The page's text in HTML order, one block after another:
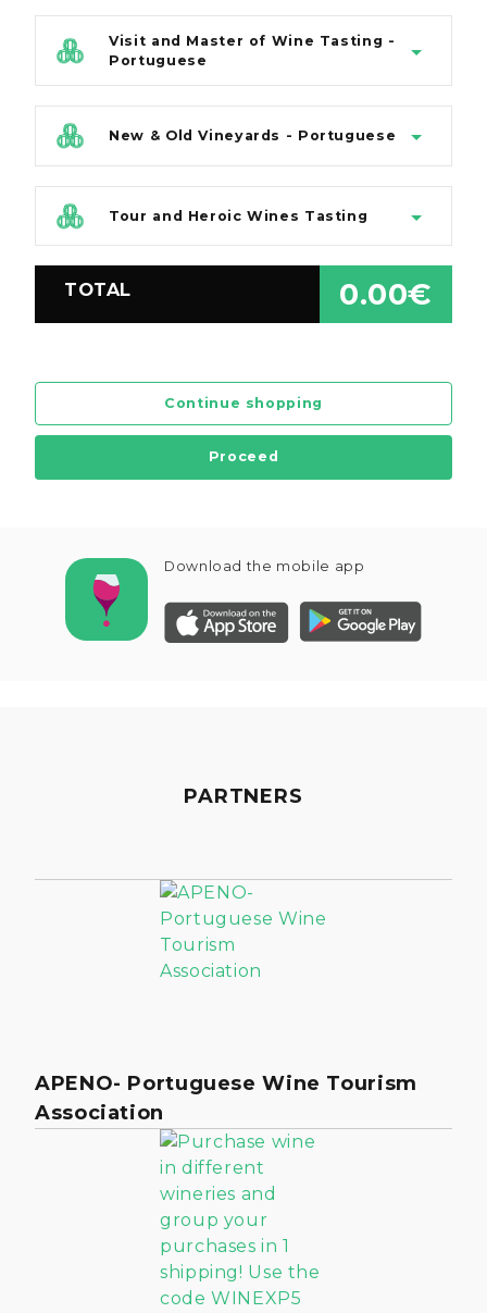
Visit and Master of Wine Tasting -
Portuguese
New & Old Vineyards - Portuguese
Tour and Heroic Wines Tasting
TOTAL 0.00€
Continue shopping
Proceed
Download the mobile app
PARTNERS
APENO- Portuguese Wine Tourism
Association